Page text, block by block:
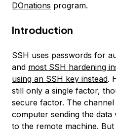
DOnations program.
Introduction
SSH uses passwords for
and most SSH hardening
using an SSH key instead.
still only a single factor,
secure factor. The
computer sending the
to the remote machine.